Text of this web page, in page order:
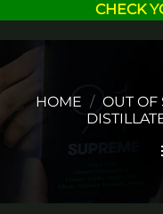
CHECK
HOME / OUT OF